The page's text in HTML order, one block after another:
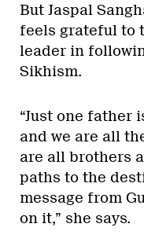
But Jaspal
feels grateful to
leader in
Sikhism.
“Just one father
and we are all
are all brothers
paths to the
message from
on it,” she says.